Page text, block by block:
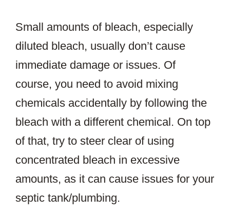
Small amounts of bleach, especially
diluted bleach, usually don’t cause
immediate damage or issues. Of
course, you need to avoid mixing
chemicals accidentally by following the
bleach with a different chemical. On top
of that, try to steer clear of using
concentrated bleach in excessive
amounts, as it can cause issues for your
septic tank/plumbing.